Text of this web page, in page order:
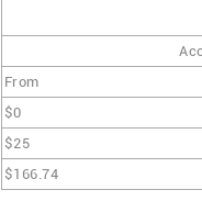
From
$0
$25
$166.74